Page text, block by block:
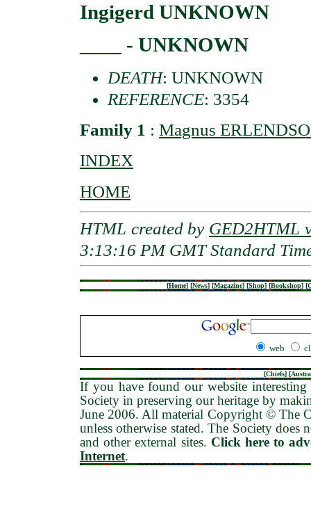
Ingigerd UNKNOWN
____ - UNKNOWN
DEATH: UNKNOWN
REFERENCE: 3354
Family 1 : Magnus
INDEX
HOME
HTML created by GED2HTML
3:13:16 PM GMT Standard
[Home] [News] [Magazine] [Shop] [Bookshop] [
web
[Chiefs] [
If you have found our website
Society in preserving our heritage by
June 2006. All material Copyright © The
unless otherwise stated. The Society
and other external sites. Click here to
Internet.